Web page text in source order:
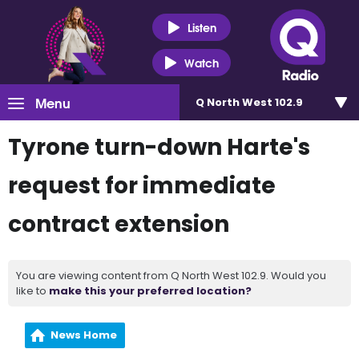
Listen
Watch
Menu Q North West 102.9
Tyrone turn-down Harte's
request for immediate
contract extension
You are viewing content from Q North West 102.9. Would you
like to make this your preferred location?
News Home